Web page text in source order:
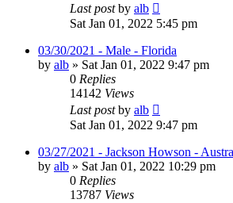
Last postby alb
Sat Jan 01, 2022 5:45 pm
03/30/2021 - Male - Florida
by alb » Sat Jan 01, 2022 9:47 pm
0 Replies
14142 Views
Last postby alb
Sat Jan 01, 2022 9:47 pm
03/27/2021 - Jackson Howson -
by alb » Sat Jan 01, 2022 10:29 pm
0 Replies
13787 Views